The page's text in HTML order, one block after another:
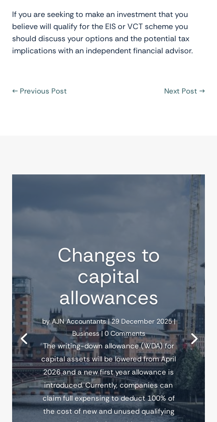
If you are seeking to make an investment that you
believe will qualify for the EIS or VCT scheme you
should discuss your options and the potential tax
implications with an independent financial advisor.
← Previous Post Next Post →
Changes to
capital
allowances
byAJN Accountants|29 December 2025|
Business| 0 Comments
The writing-down allowance (WDA) for
capital assets will be lowered from April
2026 and a new first year allowance is
introduced. Currently, companies can
claim full expensing to deduct 100% of
the cost of new and unused qualifying